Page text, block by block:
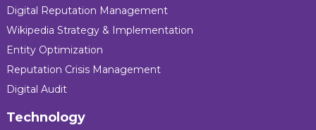
Digital Reputation Management
Wikipedia Strategy & Implementation
Entity Optimization
Reputation Crisis Management
Digital Audit
Technology